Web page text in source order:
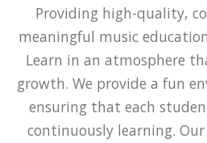
Providing high-quality,
meaningful music
Learn in an atmosphere
growth. We provide a fun
ensuring that each
continuously learning.